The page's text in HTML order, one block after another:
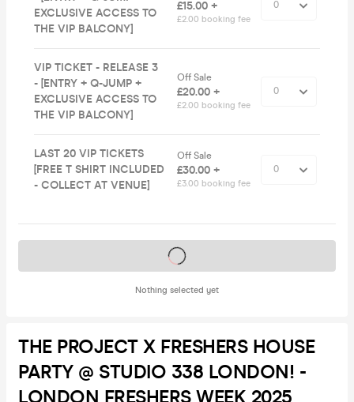
EXCLUSIVE ACCESS TO
THE VIP BALCONY]
£15.00 +
£2.00 booking fee
VIP TICKET - RELEASE 3
- [ENTRY + Q-JUMP +
EXCLUSIVE ACCESS TO
THE VIP BALCONY]
Off Sale
£20.00 +
£2.00 booking fee
LAST 20 VIP TICKETS
[FREE T SHIRT INCLUDED
- COLLECT AT VENUE]
Off Sale
£30.00 +
£3.00 booking fee
Nothing selected yet
Tickets on sale soon
THE PROJECT X FRESHERS HOUSE
PARTY @ STUDIO 338 LONDON! -
LONDON FRESHERS WEEK 2025